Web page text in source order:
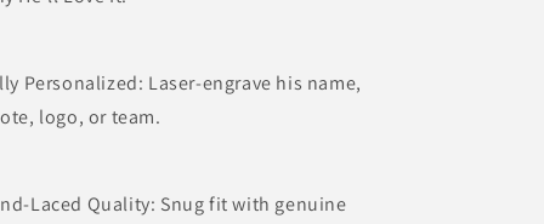
Personalized: Laser-engrave his name,
logo, or team.
Laced Quality: Snug fit with genuine